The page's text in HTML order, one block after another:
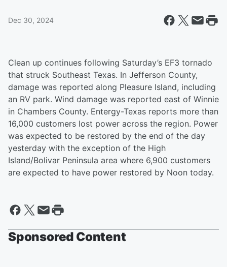
Dec 30, 2024
Clean up continues following Saturday’s EF3 tornado
that struck Southeast Texas. In Jefferson County,
damage was reported along Pleasure Island, including
an RV park. Wind damage was reported east of Winnie
in Chambers County. Entergy-Texas reports more than
16,000 customers lost power across the region. Power
was expected to be restored by the end of the day
yesterday with the exception of the High
Island/Bolivar Peninsula area where 6,900 customers
are expected to have power restored by Noon today.
Sponsored Content